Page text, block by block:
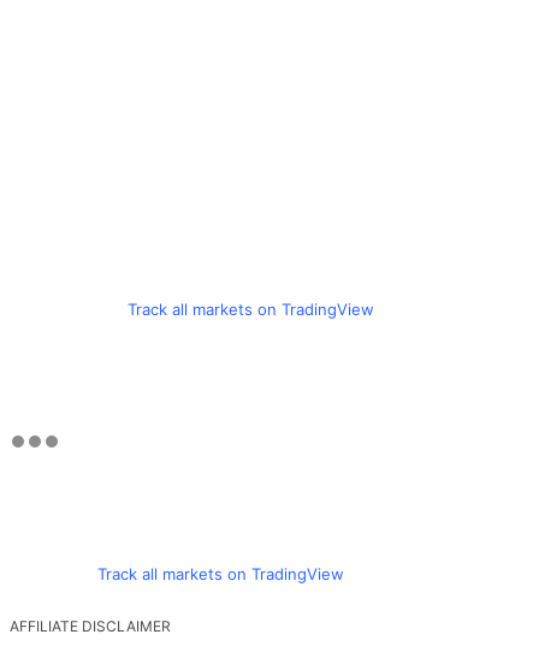
Track all markets on TradingView
Track all markets on TradingView
AFFILIATE DISCLAIMER